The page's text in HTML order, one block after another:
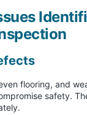
flooring, and
safety.